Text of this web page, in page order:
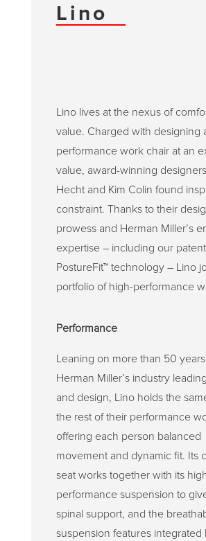
Lino
Lino lives at the nexus of
value. Charged with designing
performance work chair at an
value, award-winning
Hecht and Kim Colin found
constraint. Thanks to their
prowess and Herman Miller’s
expertise – including our
PostureFit™ technology – Lino
portfolio of high-performance
Performance
Leaning on more than 50
Herman Miller’s industry
and design, Lino holds the
the rest of their performance
offering each person balanced
movement and dynamic fit. Its
seat works together with its
performance suspension to
spinal support, and the
suspension features integrated